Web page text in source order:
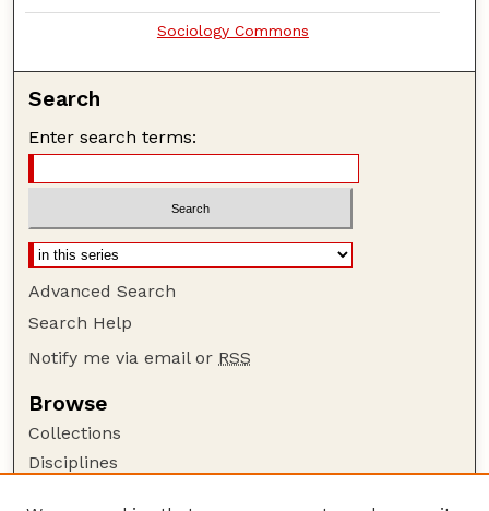
Sociology Commons
Search
Enter search terms:
Advanced Search
Search Help
Notify me via email or RSS
Browse
Collections
Disciplines